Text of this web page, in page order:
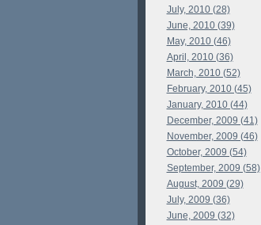
July, 2010 (28)
June, 2010 (39)
May, 2010 (46)
April, 2010 (36)
March, 2010 (52)
February, 2010 (45)
January, 2010 (44)
December, 2009 (41)
November, 2009 (46)
October, 2009 (54)
September, 2009 (58)
August, 2009 (29)
July, 2009 (36)
June, 2009 (32)